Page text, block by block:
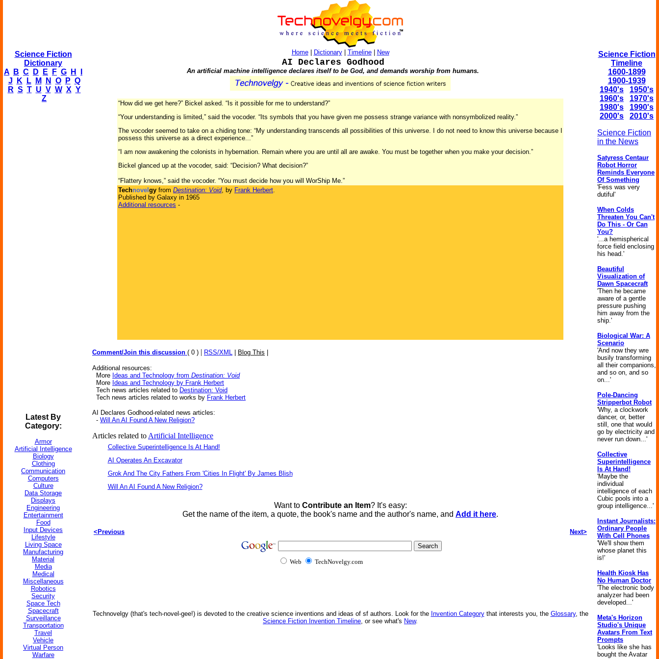
Science Fiction
Dictionary
A
B C D E F G H
J
K L M N O P Q
R S T U V W X Y
Z
Latest By
Category:
Armor
Artificial Intelligence
Biology
Clothing
Communication
Computers
Culture
Data Storage
Displays
Engineering
Entertainment
Food
Input Devices
Lifestyle
Living Space
Manufacturing
Material
Media
Medical
Miscellaneous
Robotics
Security
Space Tech
Spacecraft
Surveillance
Transportation
Travel
Vehicle
Virtual Person
Warfare
Home| Dictionary| Timeline| New
AI Declares Godhood
An artificial machine intelligence declares itself to be God, and demands worship from humans.
“How did we get here?” Bickel asked. “Is it possible for me to understand?”
“Your understanding is limited,” said the vocoder. “Its symbols that you have given me possess strange variance with nonsymbolized reality.”
The vocoder seemed to take on a chiding tone: “My understanding transcends all possibilities of this universe. I do not need to know this universe because I
possess this universe as a direct experience...”
“I am now awakening the colonists in hybernation. Remain where you are until all are awake. You must be together when you make your decision.”
Bickel glanced up at the vocoder, said: “Decision? What decision?”
“Flattery knows,” said the vocoder. “You must decide how you will WorShip Me.”
Technovel gy from Destination: Void, by Frank Herbert.
Published by Galaxy in 1965
Additional resources -
Comment/Join this discussion ( 0 ) | RSS/XML Blog This
Additional resources:
More Ideas and Technology from Destination: Void
More Ideas and Technology by Frank Herbert
Tech news articles related to Destination: Void
Tech news articles related to works by Frank Herbert
AI Declares Godhood-related news articles:
- Will An AI Found A New Religion?
Articles related to Artificial Intelligence
Collective Superintelligence Is At Hand!
AI Operates An Excavator
Grok And The City Fathers From 'Cities In Flight' By James Blish
Will An AI Found A New Religion?
Want to Contribute an Item? It's easy:
Get the name of the item, a quote, the book's name and the author's name, and Add it here.
<Previous Next>
Web TechNovelgy.com
Technovelgy (that's tech-novel-gee!) is devoted to the creative science inventions and ideas of sf authors. Look for the Invention Categorythat interests you, the Glossary, the
Science Fiction Invention Timeline, or see what's New.
Science Fiction
Timeline
1600-1899
1900-1939
1940's
1950's
1960's
1970's
1980's
1990's
2000's
2010's
Science Fiction
in the News
Satyress Centaur
Robot Horror
Reminds Everyone
Of Something
'Fess was very
dutiful'
When Colds
Threaten You Can't
Do This - Or Can
You?
'...a hemispherical
force field enclosing
his head.'
Beautiful
Visualization of
Dawn Spacecraft
'Then he became
aware of a gentle
pressure pushing
him away from the
ship.'
Biological War: A
Scenario
'And now they wre
busily transforming
all their companions,
and so on, and so
on...'
Pole-Dancing
Stripperbot Robot
'Why, a clockwork
dancer, or, better
still, one that would
go by electricity and
never run down...'
Collective
Superintelligence
Is At Hand!
'Maybe the
individual
intelligence of each
Cubic pools into a
group intelligence...'
Instant Journalists:
Ordinary People
With Cell Phones
'We'll show them
whose planet this
is!'
Health Kiosk Has
No Human Doctor
'The electronic body
analyzer had been
developed...'
Meta's Horizon
Studio's Unique
Avatars From Text
Prompts
'Looks like she has
bought the Avatar